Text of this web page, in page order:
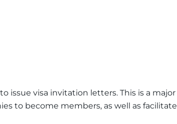
issue visa invitation letters. This is a major
to become members, as well as facilitate